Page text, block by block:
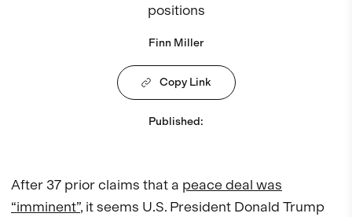
positions
Finn Miller
Copy Link
Published:
After 37 prior claims that a peace deal was
“imminent”, it seems U.S. President Donald Trump